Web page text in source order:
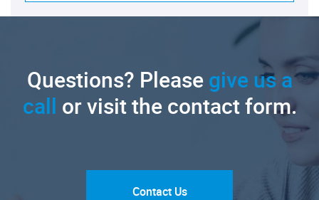
Questions? Pleasegive us a
call or visit the contact form.
Contact Us